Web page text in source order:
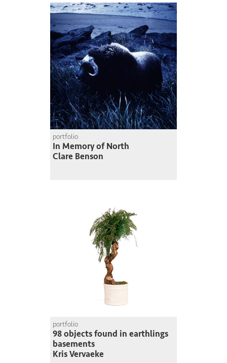
portfolio
In Memory of North
Clare Benson
portfolio
98 objects found in earthlings
basements
Kris Vervaeke